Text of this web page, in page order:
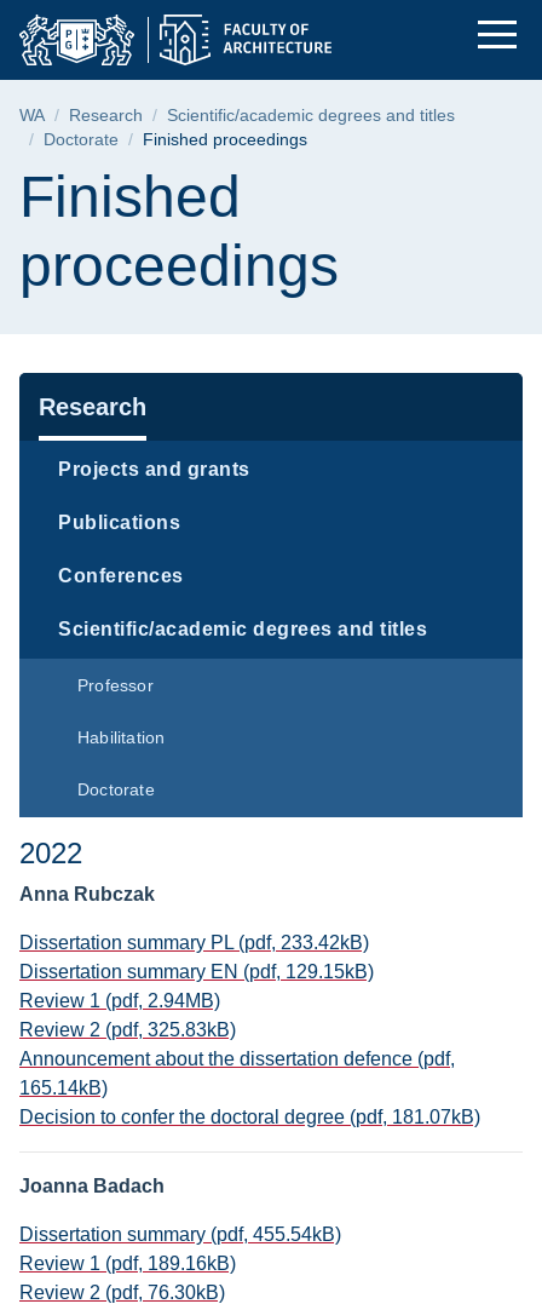
Skip
menu
Skip
search
Skip
content
Finished
Breadcrumb
WA Research
Scientific/academic degrees and titles
Doctorate
Finished proceedings
Page content
Finished
proceedings
Navigation
Research
Projects and grants
Publications
Conferences
Scientific/academic degrees and titles
Professor
Habilitation
Doctorate
2022
Anna Rubczak
Dissertation summary PL (pdf, 233.42kB)
Dissertation summary EN (pdf, 129.15kB)
Review 1 (pdf, 2.94MB)
Review 2 (pdf, 325.83kB)
Announcement about the dissertation defence (pdf,
165.14kB)
Decision to confer the doctoral degree (pdf, 181.07kB)
Joanna Badach
Dissertation summary (pdf, 455.54kB)
Review 1 (pdf, 189.16kB)
Review 2 (pdf, 76.30kB)